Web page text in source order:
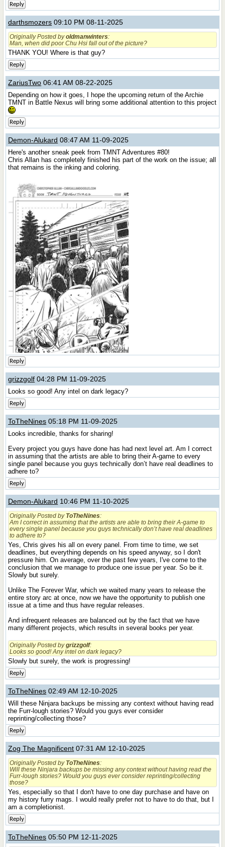
Reply
darthsmozers 09:10 PM 08-11-2025
Originally Posted byoldmanwinters:
Man, when did poor Chu Hsi fall out of the picture?
THANK YOU! Where is that guy?
Reply
ZariusTwo 06:41 AM 08-22-2025
Depending on how it goes, I hope the upcoming return of the Archie
TMNT in Battle Nexus will bring some additional attention to this project
Reply
Demon-Alukard 08:47 AM 11-09-2025
Here's another sneak peek from TMNT Adventures #80!
Chris Allan has completely finished his part of the work on the issue; all
that remains is the inking and coloring.
Reply
grizzgolf 04:28 PM 11-09-2025
Looks so good! Any intel on dark legacy?
Reply
ToTheNines 05:18 PM 11-09-2025
Looks incredible, thanks for sharing!
Every project you guys have done has had next level art. Am I correct
in assuming that the artists are able to bring their A-game to every
single panel because you guys technically don’t have real deadlines to
adhere to?
Reply
Demon-Alukard 10:46 PM 11-10-2025
Originally Posted by ToTheNines:
Am I correct in assuming that the artists are able to bring their A-game to
every single panel because you guys technically don’t have real deadlines
to adhere to?
Yes, Chris gives his all on every panel. From time to time, we set
deadlines, but everything depends on his speed anyway, so I don't
pressure him. On average, over the past few years, I've come to the
conclusion that we manage to produce one issue per year. So be it.
Slowly but surely.
Unlike The Forever War, which we waited many years to release the
entire story arc at once, now we have the opportunity to publish one
issue at a time and thus have regular releases.
And infrequent releases are balanced out by the fact that we have
many different projects, which results in several books per year.
Originally Posted bygrizzgolf:
Looks so good! Any intel on dark legacy?
Slowly but surely, the work is progressing!
Reply
ToTheNines 02:49 AM 12-10-2025
Will these Ninjara backups be missing any context without having read
the Furr-lough stories? Would you guys ever consider
reprinting/collecting those?
Reply
Zog The Magnificent 07:31 AM 12-10-2025
Originally Posted by ToTheNines:
Will these Ninjara backups be missing any context without having read the
Furr-lough stories? Would you guys ever consider reprinting/collecting
those?
Yes, especially so that I don't have to one day purchase and have on
my history furry mags. I would really prefer not to have to do that, but I
am a completionist.
Reply
ToTheNines 05:50 PM 12-11-2025